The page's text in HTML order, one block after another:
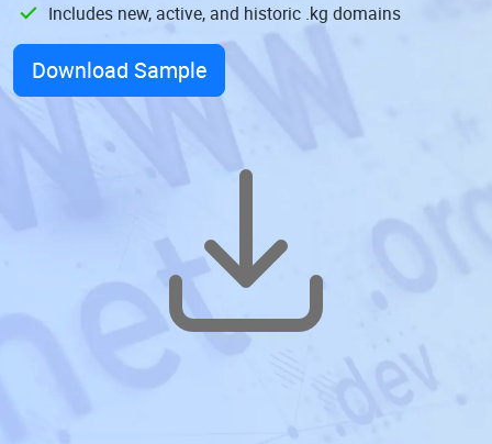
Includes new, active, and historic .kg domains
Download Sample